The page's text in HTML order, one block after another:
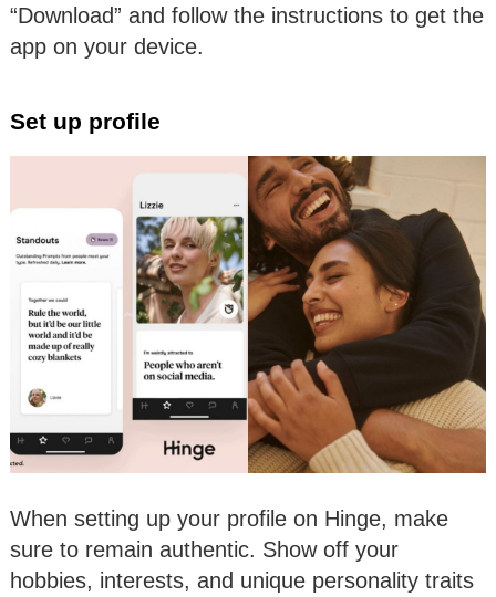
“Download” and follow the instructions to get the
app on your device.
Set up profile
When setting up your profile on Hinge, make
sure to remain authentic. Show off your
hobbies, interests, and unique personality traits